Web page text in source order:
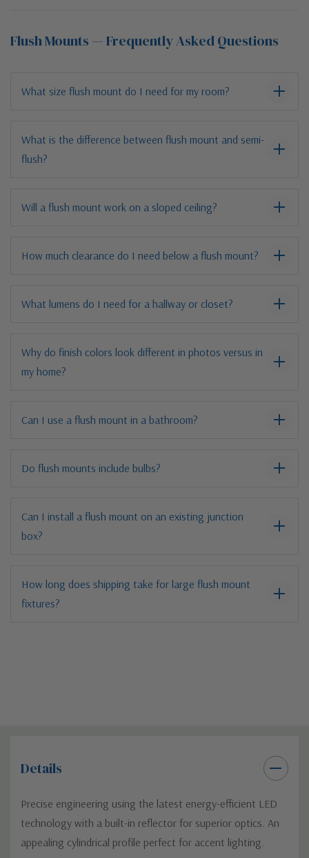
Flush Mounts — Frequently Asked Questions
What size flush mount do I need for my room?
What is the difference between flush mount and semi-
flush?
Will a flush mount work on a sloped ceiling?
How much clearance do I need below a flush mount?
What lumens do I need for a hallway or closet?
Why do finish colors look different in photos versus in
my home?
Can I use a flush mount in a bathroom?
Do flush mounts include bulbs?
Can I install a flush mount on an existing junction
box?
How long does shipping take for large flush mount
fixtures?
Details
Precise engineering using the latest energy-efficient LED
technology with a built-in reflector for superior optics. An
appealing cylindrical profile perfect for accent lighting.